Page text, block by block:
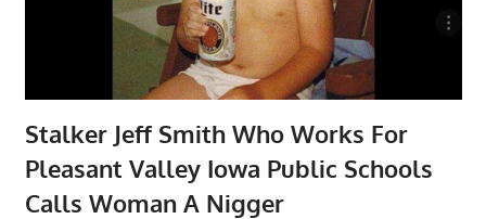
Stalker Jeff Smith Who Works For
Pleasant Valley Iowa Public Schools
Calls Woman A Nigger